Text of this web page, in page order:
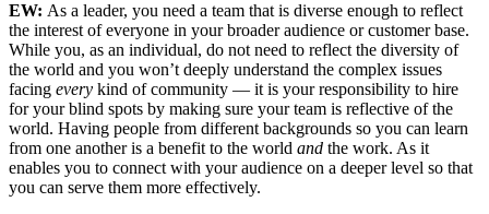
EW: As a leader, you need a team that is diverse enough to reflect
the interest of everyone in your broader audience or customer base.
While you, as an individual, do not need to reflect the diversity of
the world and you won’t deeply understand the complex issues
facing every kind of community — it is your responsibility to hire
for your blind spots by making sure your team is reflective of the
world. Having people from different backgrounds so you can learn
from one another is a benefit to the world and the work. As it
enables you to connect with your audience on a deeper level so that
you can serve them more effectively.